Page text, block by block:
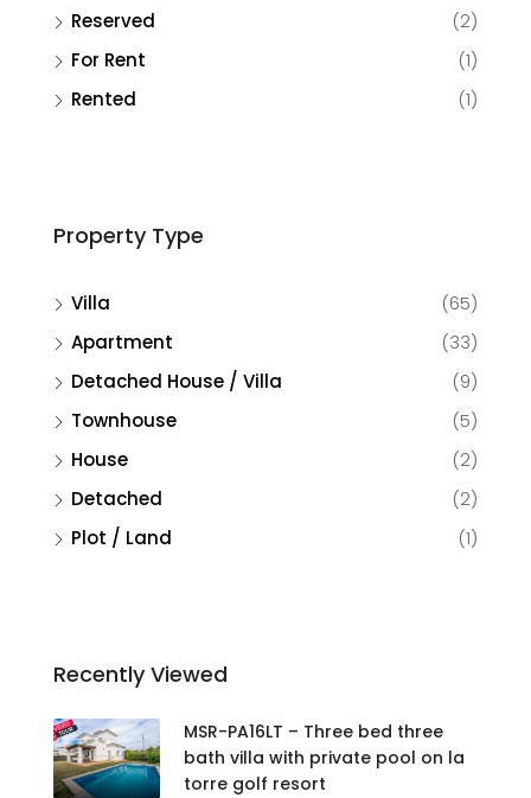
Reserved
(2)
For Rent
(1)
Rented
(1)
Property Type
Villa
(65)
Apartment
(33)
Detached House / Villa
(9)
Townhouse
(5)
House
(2)
Detached
(2)
Plot / Land
(1)
Recently Viewed
MSR-PA16LT – Three bed three
bath villa with private pool on la
torre golf resort